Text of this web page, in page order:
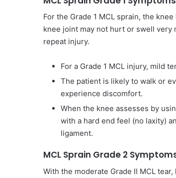
For the Grade 1 MCL sprain, the
knee joint may not hurt or swell very
repeat injury.
For a Grade 1 MCL injury, mild
The patient is likely to walk or
experience discomfort.
When the knee assesses by
with a hard end feel (no laxity)
ligament.
MCL Sprain Grade 2
With the moderate Grade II MCL